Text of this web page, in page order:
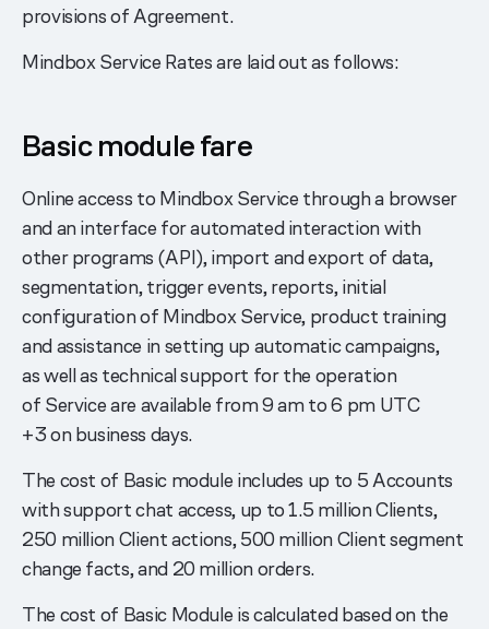
provisions of Agreement.
Mindbox Service Rates are laid out as follows:
Basic module fare
Online access to Mindbox Service through a browser
and an interface for automated interaction with
other programs (API), import and export of data,
segmentation, trigger events, reports, initial
configuration of Mindbox Service, product training
and assistance in setting up automatic campaigns,
as well as technical support for the operation
of Service are available from 9 am to 6 pm UTC
+3 on business days.
The cost of Basic module includes up to 5 Accounts
with support chat access, up to 1.5 million Clients,
250 million Client actions, 500 million Client segment
change facts, and 20 million orders.
The cost of Basic Module is calculated based on the